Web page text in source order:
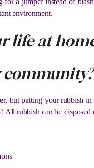
environment.
life at
community?
but putting your rubbish
All rubbish can be